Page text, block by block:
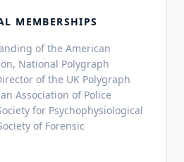
MEMBERSHIPS
of the American
National Polygraph
of the UK Polygraph
Association of Police
for Psychophysiological
of Forensic